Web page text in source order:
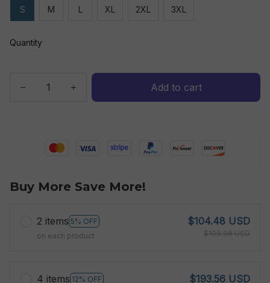
S M L XL 2XL 3XL
Quantity
Add to cart
Buy More Save More!
2 items 5% OFF
on each product
$104.48 USD
$109.98 USD
4 items 12% OFF
$193.56 USD